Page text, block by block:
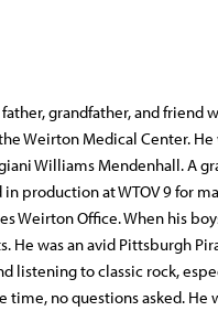
grandfather, and friend
Weirton Medical Center.
Williams Mendenhall. A
production at WTOV 9 for
Weirton Office. When his
was an avid Pittsburgh
listening to classic rock,
no questions asked.